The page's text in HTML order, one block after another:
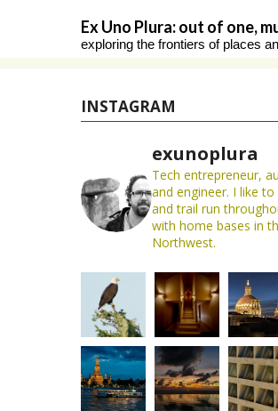
Ex Uno Plura: out of one,
exploring the frontiers of places
INSTAGRAM
exunoplura
Tech entrepreneur,
and engineer. I like
and trail run
with home bases in
Northwest.